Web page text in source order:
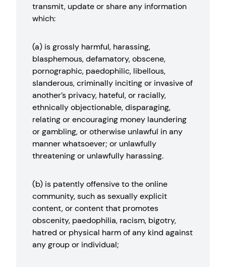
transmit, update or share any information
which:
(a) is grossly harmful, harassing,
blasphemous, defamatory, obscene,
pornographic, paedophilic, libellous,
slanderous, criminally inciting or invasive of
another’s privacy, hateful, or racially,
ethnically objectionable, disparaging,
relating or encouraging money laundering
or gambling, or otherwise unlawful in any
manner whatsoever; or unlawfully
threatening or unlawfully harassing.
(b) is patently offensive to the online
community, such as sexually explicit
content, or content that promotes
obscenity, paedophilia, racism, bigotry,
hatred or physical harm of any kind against
any group or individual;